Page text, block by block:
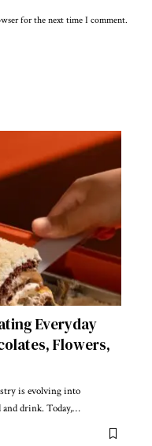
for the next time I comment.
Everyday
Flowers,
is evolving into
drink. Today,…